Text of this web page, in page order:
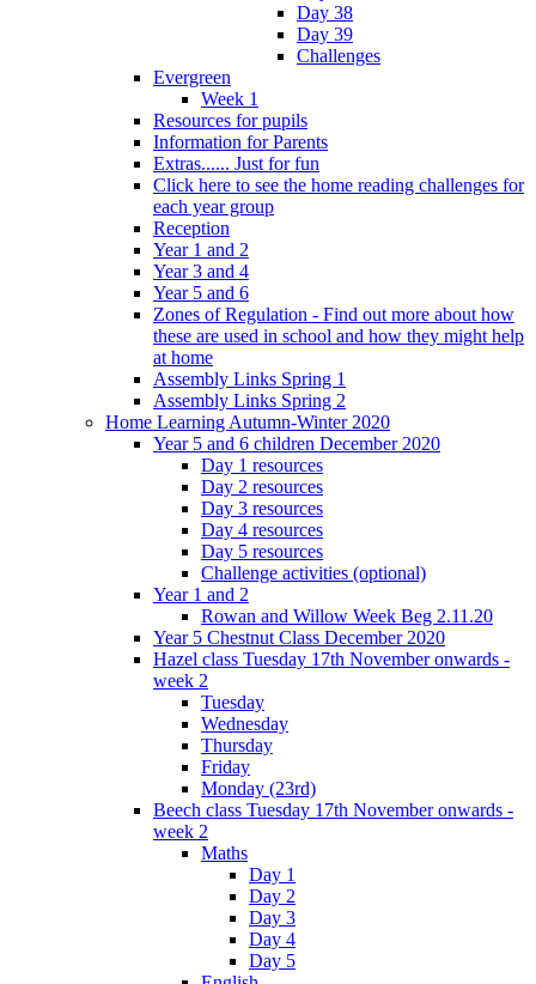
Day 38
Day 39
Challenges
Evergreen
Week 1
Resources for pupils
Information for Parents
Extras...... Just for fun
Click here to see the home reading challenges for
each year group
Reception
Year 1 and 2
Year 3 and 4
Year 5 and 6
Zones of Regulation - Find out more about how
these are used in school and how they might help
at home
Assembly Links Spring 1
Assembly Links Spring 2
Home Learning Autumn-Winter 2020
Year 5 and 6 children December 2020
Day 1 resources
Day 2 resources
Day 3 resources
Day 4 resources
Day 5 resources
Challenge activities (optional)
Year 1 and 2
Rowan and Willow Week Beg 2.11.20
Year 5 Chestnut Class December 2020
Hazel class Tuesday 17th November onwards -
week 2
Tuesday
Wednesday
Thursday
Friday
Monday (23rd)
Beech class Tuesday 17th November onwards -
week 2
Maths
Day 1
Day 2
Day 3
Day 4
Day 5